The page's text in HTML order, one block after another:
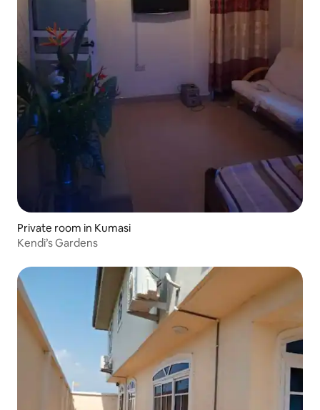
Private room in Kumasi
Kendi’s Gardens